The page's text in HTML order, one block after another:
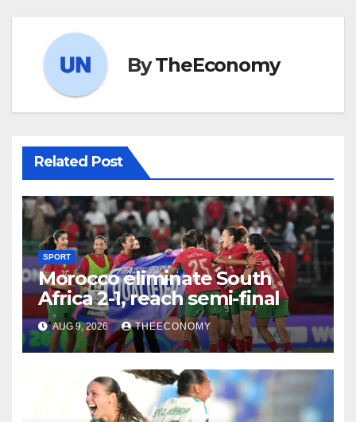
ByTheEconomy
Related Post
SPORT
Morocco eliminate South
Africa 2-1, reach semi-final
AUG 9, 2026 THEECONOMY